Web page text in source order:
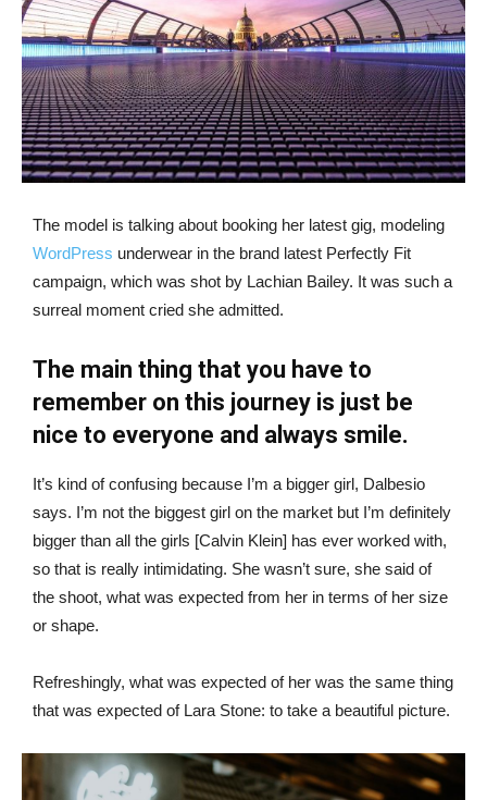
The model is talking about booking her latest gig, modeling
WordPress underwear in the brand latest Perfectly Fit
campaign, which was shot by Lachian Bailey. It was such a
surreal moment cried she admitted.
The main thing that you have to
remember on this journey is just be
nice to everyone and always smile.
It’s kind of confusing because I’m a bigger girl, Dalbesio
says. I’m not the biggest girl on the market but I’m definitely
bigger than all the girls [Calvin Klein] has ever worked with,
so that is really intimidating. She wasn’t sure, she said of
the shoot, what was expected from her in terms of her size
or shape.
Refreshingly, what was expected of her was the same thing
that was expected of Lara Stone: to take a beautiful picture.